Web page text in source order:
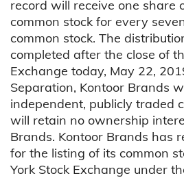
record will receive one share
common stock for every
common stock. The
completed after the close of
Exchange today, May 22,
Separation, Kontoor Brands
independent, publicly traded
will retain no ownership
Brands. Kontoor Brands has
for the listing of its common
York Stock Exchange under